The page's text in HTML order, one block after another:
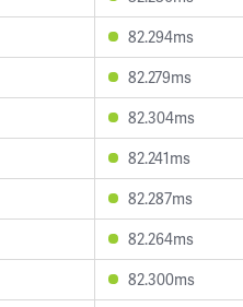
82.294ms
82.279ms
82.304ms
82.241ms
82.287ms
82.264ms
82.300ms